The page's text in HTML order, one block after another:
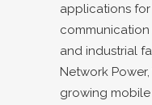
applications
and industrial
Network
growing